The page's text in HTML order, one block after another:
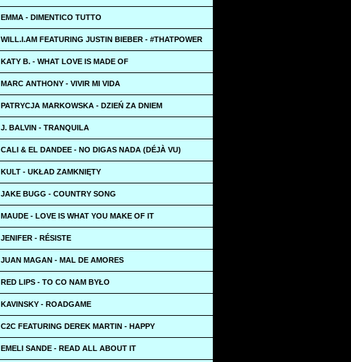
EMMA - DIMENTICO TUTTO
WILL.I.AM FEATURING JUSTIN BIEBER - #THATPOWER
KATY B. - WHAT LOVE IS MADE OF
MARC ANTHONY - VIVIR MI VIDA
PATRYCJA MARKOWSKA - DZIEŃ ZA DNIEM
J. BALVIN - TRANQUILA
CALI & EL DANDEE - NO DIGAS NADA (DÉJÀ VU)
KULT - UKŁAD ZAMKNIĘTY
JAKE BUGG - COUNTRY SONG
MAUDE - LOVE IS WHAT YOU MAKE OF IT
JENIFER - RÉSISTE
JUAN MAGAN - MAL DE AMORES
RED LIPS - TO CO NAM BYŁO
KAVINSKY - ROADGAME
C2C FEATURING DEREK MARTIN - HAPPY
EMELI SANDE - READ ALL ABOUT IT